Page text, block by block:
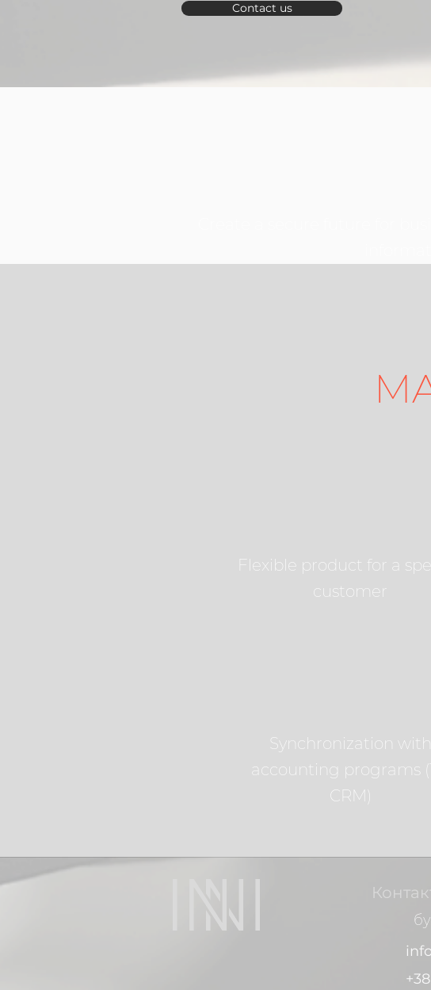
Contact us
Flexible product for a
customer
Synchronization with
accounting programs
CRM)